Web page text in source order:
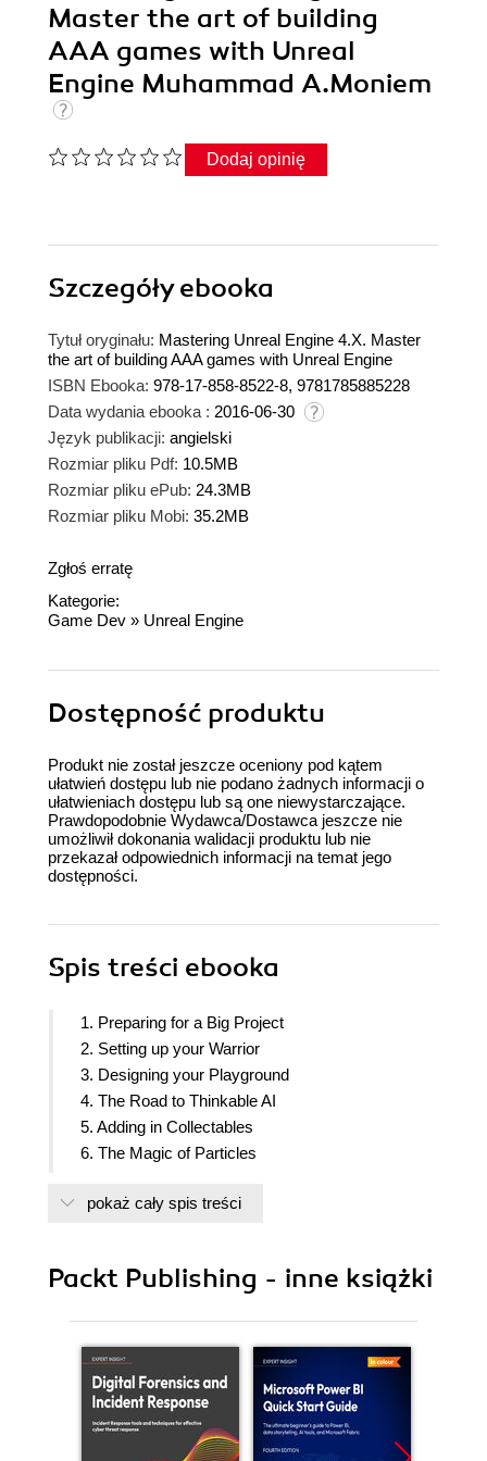
Master the art of building
AAA games with Unreal
Engine Muhammad A.Moniem
Dodaj opinię
Szczegółyebooka
Tytuł oryginału: Mastering Unreal Engine 4.X. Master
the art of building AAA games with Unreal Engine
ISBN Ebooka: 978-17-858-8522-8, 9781785885228
Data wydania ebooka : 2016-06-30
Język publikacji: angielski
Rozmiar pliku Pdf: 10.5MB
Rozmiar pliku ePub: 24.3MB
Rozmiar pliku Mobi: 35.2MB
Zgłoś erratę
Kategorie:
Game Dev » Unreal Engine
Dostępność produktu
Produkt nie został jeszcze oceniony pod kątem
ułatwień dostępu lub nie podano żadnych informacji o
ułatwieniach dostępu lub są one niewystarczające.
Prawdopodobnie Wydawca/Dostawca jeszcze nie
umożliwił dokonania walidacji produktu lub nie
przekazał odpowiednich informacji na temat jego
dostępności.
Spis treści ebooka
1. Preparing for a Big Project
2. Setting up your Warrior
3. Designing your Playground
4. The Road to Thinkable AI
5. Adding in Collectables
6. The Magic of Particles
8. Cinematics and In-game Cut-Scenes
11. Controlling the Gameplay via Data-tables
14. Packaging the Game
pokaż cały spis treści
Packt Publishing - inne książki